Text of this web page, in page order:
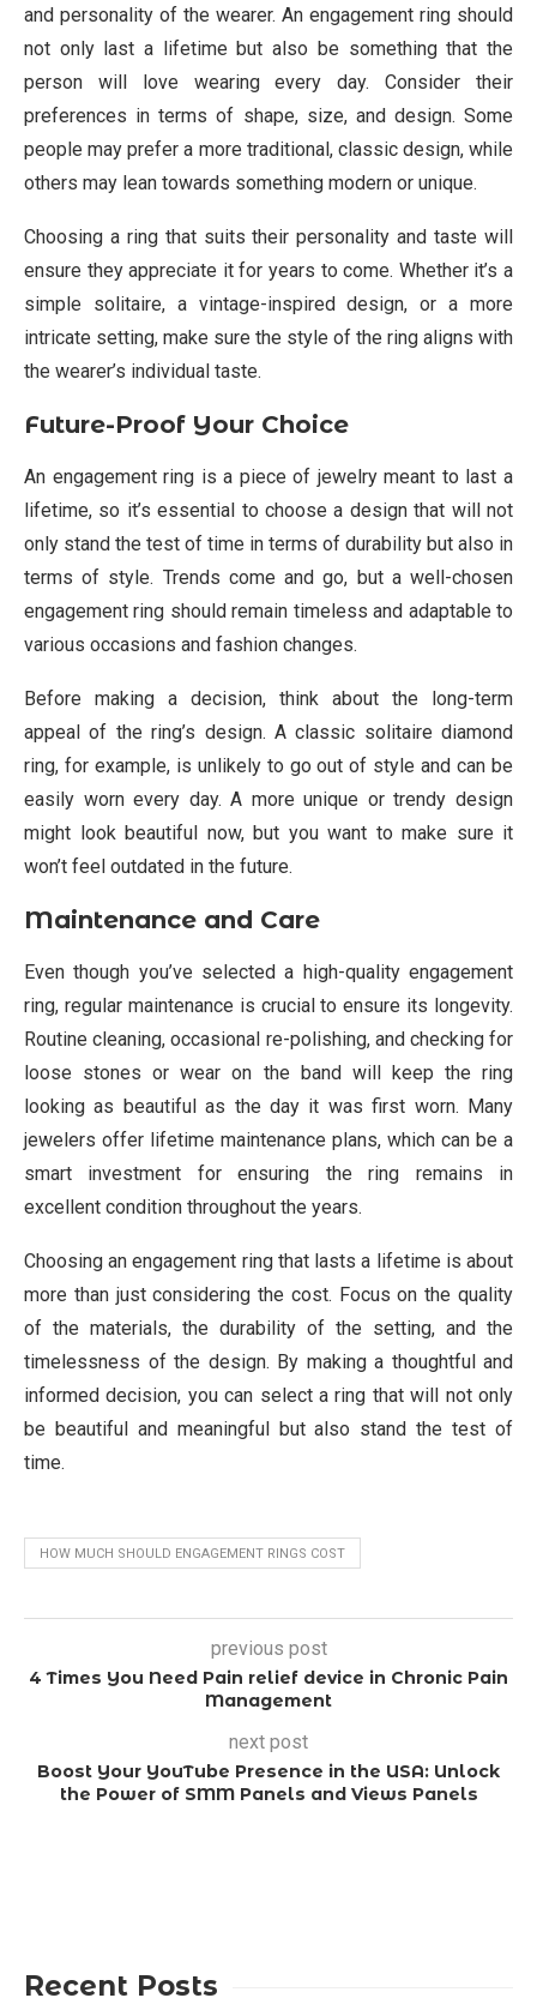
and personality of the wearer. An engagement ring should
not only last a lifetime but also be something that the
person will love wearing every day. Consider their
preferences in terms of shape, size, and design. Some
people may prefer a more traditional, classic design, while
others may lean towards something modern or unique.
Choosing a ring that suits their personality and taste will
ensure they appreciate it for years to come. Whether it’s a
simple solitaire, a vintage-inspired design, or a more
intricate setting, make sure the style of the ring aligns with
the wearer’s individual taste.
Future-Proof Your Choice
An engagement ring is a piece of jewelry meant to last a
lifetime, so it’s essential to choose a design that will not
only stand the test of time in terms of durability but also in
terms of style. Trends come and go, but a well-chosen
engagement ring should remain timeless and adaptable to
various occasions and fashion changes.
Before making a decision, think about the long-term
appeal of the ring’s design. A classic solitaire diamond
ring, for example, is unlikely to go out of style and can be
easily worn every day. A more unique or trendy design
might look beautiful now, but you want to make sure it
won’t feel outdated in the future.
Maintenance and Care
Even though you’ve selected a high-quality engagement
ring, regular maintenance is crucial to ensure its longevity.
Routine cleaning, occasional re-polishing, and checking for
loose stones or wear on the band will keep the ring
looking as beautiful as the day it was first worn. Many
jewelers offer lifetime maintenance plans, which can be a
smart investment for ensuring the ring remains in
excellent condition throughout the years.
Choosing an engagement ring that lasts a lifetime is about
more than just considering the cost. Focus on the quality
of the materials, the durability of the setting, and the
timelessness of the design. By making a thoughtful and
informed decision, you can select a ring that will not only
be beautiful and meaningful but also stand the test of
time.
HOW MUCH SHOULD ENGAGEMENT RINGS COST
previous post
4 Times You Need Pain relief device in Chronic Pain
Management
next post
Boost Your YouTube Presence in the USA: Unlock
the Power of SMM Panels and Views Panels
Recent Posts